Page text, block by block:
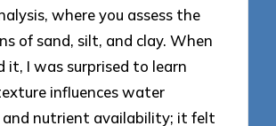
where you assess the
of sand, silt, and clay. When
it, I was surprised to learn
influences water
nutrient availability; it felt